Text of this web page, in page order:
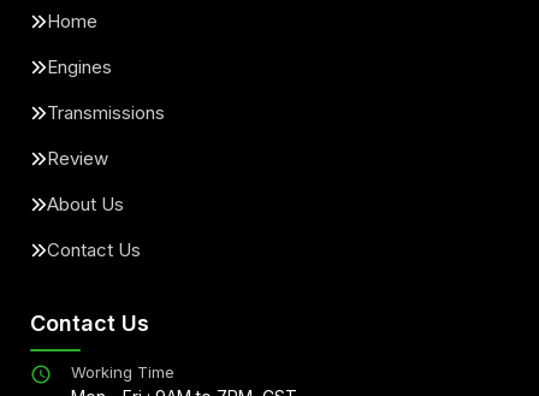
Home
Engines
Transmissions
Review
About Us
Contact Us
Contact Us
Working Time